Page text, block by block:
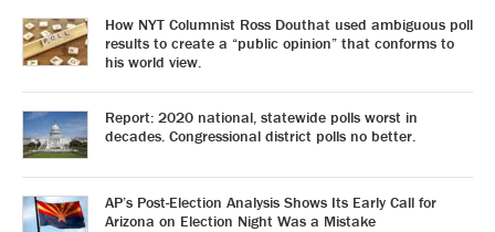
How NYT Columnist Ross Douthat used ambiguous poll
results to create a “public opinion” that conforms to
his world view.
Report: 2020 national, statewide polls worst in
decades. Congressional district polls no better.
AP’s Post-Election Analysis Shows Its Early Call for
Arizona on Election Night Was a Mistake